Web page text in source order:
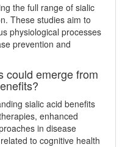
the full range of sialic
These studies aim to
physiological processes
prevention and
could emerge from
sialic acid benefits
enhanced
in disease
to cognitive health